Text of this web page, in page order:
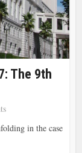
The 9th
in the case